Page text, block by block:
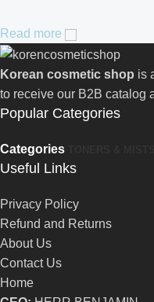
Read more
Korean cosmetic shop is
to receive our B2B catalog
Popular Categories
Categories
Useful Links
Privacy Policy
Refund and Returns
About Us
Contact Us
Home